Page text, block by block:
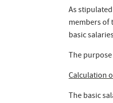
As
members of
basic
The
Calculation
The basic